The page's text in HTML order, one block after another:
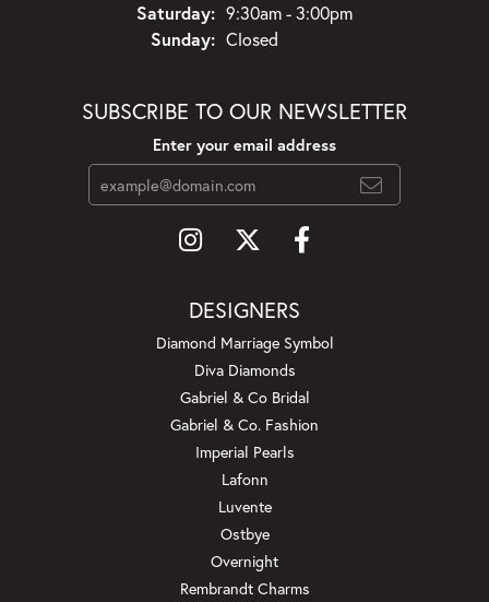
Saturday: 9:30am - 3:00pm
Sunday: Closed
SUBSCRIBE TO OUR NEWSLETTER
Enter your email address
DESIGNERS
Diamond Marriage Symbol
Diva Diamonds
Gabriel & Co Bridal
Gabriel & Co. Fashion
Imperial Pearls
Lafonn
Luvente
Ostbye
Overnight
Rembrandt Charms